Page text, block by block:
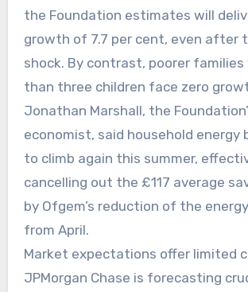
the Foundation estimates will
growth of 7.7 per cent, even after
shock. By contrast, poorer
than three children face zero
Jonathan Marshall, the
economist, said household energy
to climb again this summer,
cancelling out the £117 average
by Ofgem’s reduction of the
from April.
Market expectations offer limited
JPMorgan Chase is forecasting